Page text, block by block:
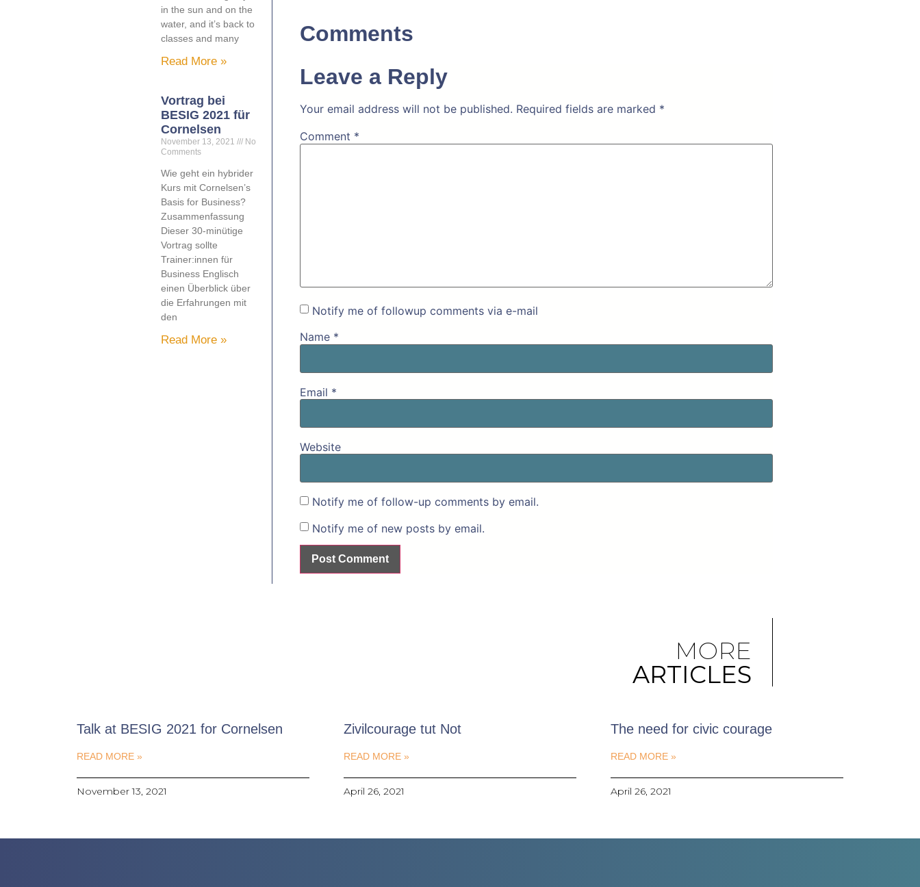
in the sun and on the
water, and it’s back to
classes and many
Read More »
Vortrag bei
BESIG 2021 für
Cornelsen
November 13, 2021
No
Comments
Wie geht ein hybrider
Kurs mit Cornelsen’s
Basis for Business?
Zusammenfassung
Dieser 30-minütige
Vortrag sollte
Trainer:innen für
Business Englisch
einen Überblick über
die Erfahrungen mit
den
Read More »
Comments
Leave a Reply
Your email address will not be published. Required fields are marked *
Comment *
Notify me of followup comments via e-mail
Name *
Email *
Website
Notify me of follow-up comments by email.
Notify me of new posts by email.
MORE
ARTICLES
Talk at BESIG 2021 for Cornelsen
READ MORE »
November 13, 2021
Zivilcourage tut Not
READ MORE »
April 26, 2021
The need for civic courage
READ MORE »
April 26, 2021